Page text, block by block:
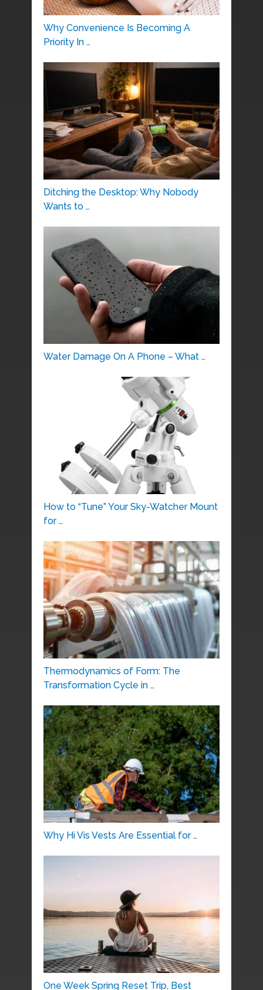
Why Convenience Is Becoming A
Priority In …
Ditching the Desktop: Why Nobody
Wants to …
Water Damage On A Phone – What …
How to “Tune” Your Sky-Watcher Mount
for …
Thermodynamics of Form: The
Transformation Cycle in …
Why Hi Vis Vests Are Essential for …
One Week Spring Reset Trip, Best